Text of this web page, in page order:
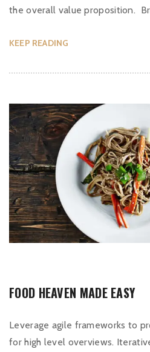
the overall value proposition.
KEEP READING
FOOD HEAVEN MADE EASY
Leverage agile frameworks to
for high level overviews.